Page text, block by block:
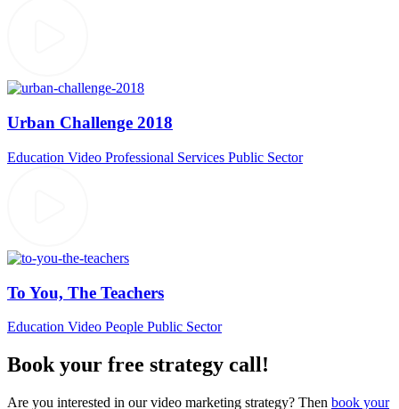
Urban Challenge 2018
Education Video Professional Services Public Sector
To You, The Teachers
Education Video People Public Sector
Book your free strategy call!
Are you interested in our video marketing strategy? Then book your